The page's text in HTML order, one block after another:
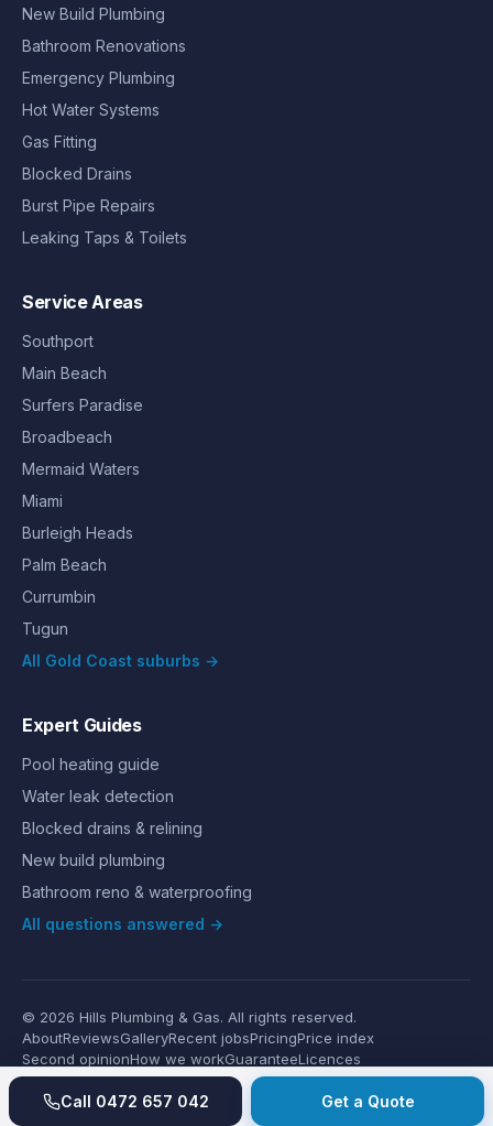
New Build Plumbing
Bathroom Renovations
Emergency Plumbing
Hot Water Systems
Gas Fitting
Blocked Drains
Burst Pipe Repairs
Leaking Taps & Toilets
Service Areas
Southport
Main Beach
Surfers Paradise
Broadbeach
Mermaid Waters
Miami
Burleigh Heads
Palm Beach
Currumbin
Tugun
All Gold Coast suburbs →
Expert Guides
Pool heating guide
Water leak detection
Blocked drains & relining
New build plumbing
Bathroom reno & waterproofing
All questions answered →
© 2026 Hills Plumbing & Gas. All rights reserved.
AboutReviewsGalleryRecent jobsPricingPrice index
Second opinionHow we workGuaranteeLicences
24/7 EmergencyGlossaryBlogContactPrivacyTerms
Call 0472 657 042 Get a Quote